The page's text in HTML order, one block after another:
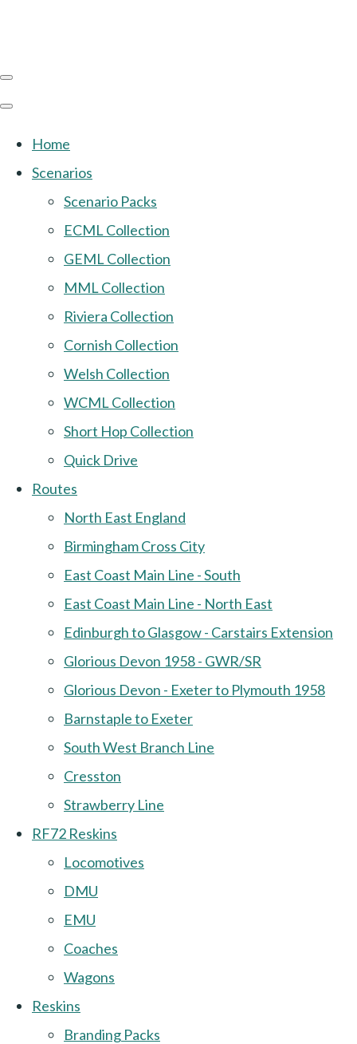
Home
Scenarios
Scenario Packs
ECML Collection
GEML Collection
MML Collection
Riviera Collection
Cornish Collection
Welsh Collection
WCML Collection
Short Hop Collection
Quick Drive
Routes
North East England
Birmingham Cross City
East Coast Main Line - South
East Coast Main Line - North East
Edinburgh to Glasgow - Carstairs Extension
Glorious Devon 1958 - GWR/SR
Glorious Devon - Exeter to Plymouth 1958
Barnstaple to Exeter
South West Branch Line
Cresston
Strawberry Line
RF72 Reskins
Locomotives
DMU
EMU
Coaches
Wagons
Reskins
Branding Packs